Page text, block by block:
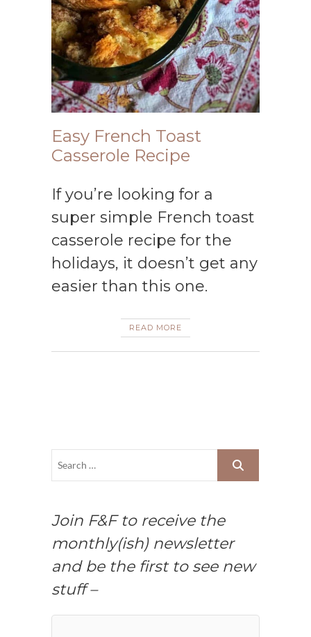
Easy French Toast
Casserole Recipe
If you’re looking for a
super simple French toast
casserole recipe for the
holidays, it doesn’t get any
easier than this one.
READ MORE
Join F&F to receive the
monthly(ish) newsletter
and be the first to see new
stuff –